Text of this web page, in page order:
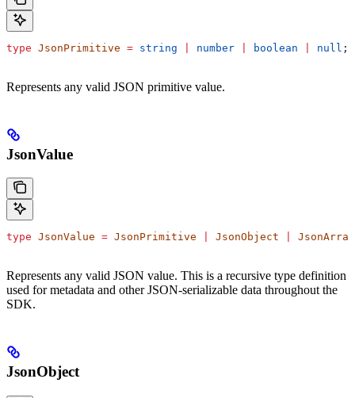
type JsonPrimitive = string number boolean null ;
Represents any valid JSON primitive value.
JsonValue
type JsonValue = JsonPrimitive JsonObject JsonArray
Represents any valid JSON value. This is a recursive type definition
used for metadata and other JSON-serializable data throughout the
SDK.
JsonObject